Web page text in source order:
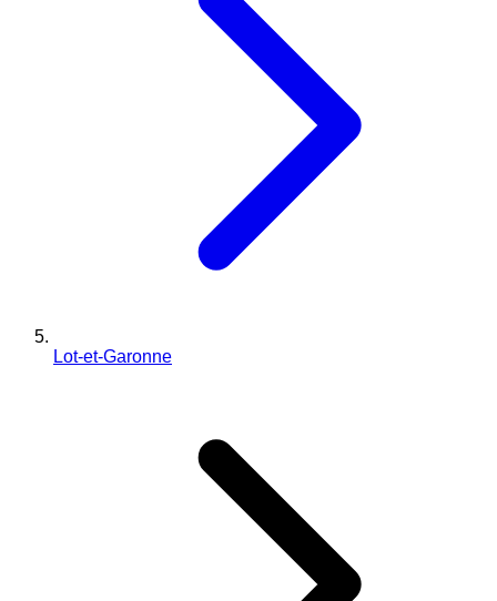
Lot-et-Garonne